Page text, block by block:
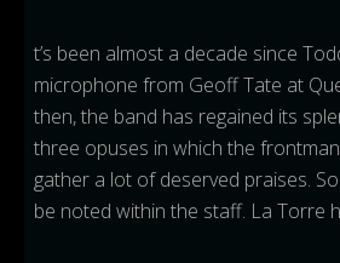
t’s been almost a decade since
microphone from Geoff Tate at
then, the band has regained its
three opuses in which the
gather a lot of deserved praises.
be noted within the staff. La Torre